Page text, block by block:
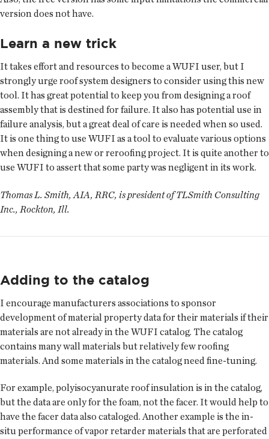
version does not have.
Learn a new trick
It takes effort and resources to become a WUFI user, but I
strongly urge roof system designers to consider using this new
tool. It has great potential to keep you from designing a roof
assembly that is destined for failure. It also has potential use in
failure analysis, but a great deal of care is needed when so used.
It is one thing to use WUFI as a tool to evaluate various options
when designing a new or re­roofing project. It is quite another to
use WUFI to assert that some party was negligent in its work.
Thomas L. Smith, AIA, RRC, is president of TLSmith Consulting
Inc., Rockton, Ill.
Adding to the catalog
I encourage manufacturers associations to sponsor
development of material property data for their materials if their
materials are not already in the WUFI catalog. The catalog
contains many wall materials but relatively few roofing
materials. And some materials in the catalog need fine-tuning.
For example, polyisocyanurate roof insulation is in the catalog,
but the data are only for the foam, not the facer. It would help to
have the facer data also cataloged. Another example is the in-
situ performance of vapor retarder materials that are perforated